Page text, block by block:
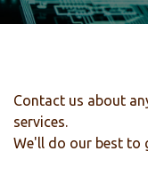
Contact us about
services.
We'll do our best to